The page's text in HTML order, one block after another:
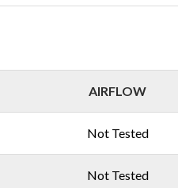
AIRFLOW
Not Tested
Not Tested